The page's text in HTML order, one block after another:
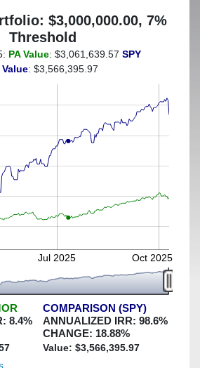
$3,000,000.00, 7%
Threshold
hedged against a greater-than-7%
decline)
Jul 2025 Oct 2025
PA Value: $3,061,639.57 SPY
Value: $3,566,395.97
8.4%
COMPARISON (SPY)
ANNUALIZED IRR: 98.6%
CHANGE: 18.88%
Value: $3,566,395.97